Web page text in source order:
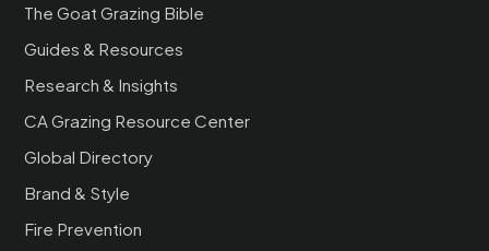
The Goat Grazing Bible
Guides & Resources
Research & Insights
CA Grazing Resource Center
Global Directory
Brand & Style
Fire Prevention